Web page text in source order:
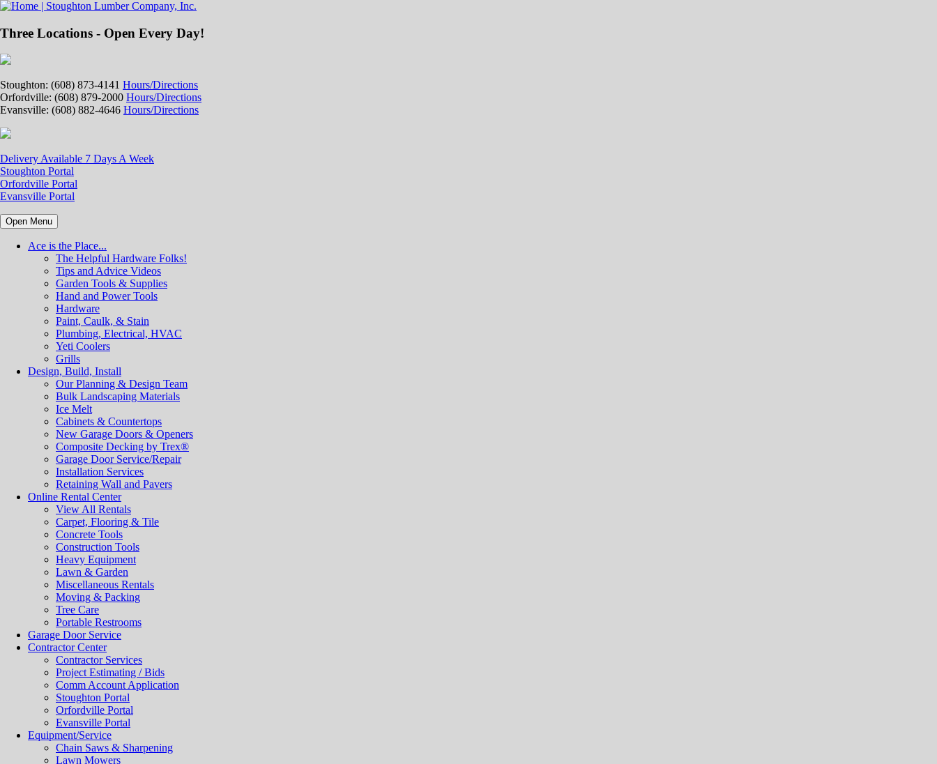
Three Locations - Open Every Day!
Stoughton: (608) 873-4141 Hours/Directions
Orfordville: (608) 879-2000 Hours/Directions
Evansville: (608) 882-4646 Hours/Directions
Delivery Available 7 Days A Week
Stoughton Portal
Orfordville Portal
Evansville Portal
Open Menu
Ace is the Place...
The Helpful Hardware Folks!
Tips and Advice Videos
Garden Tools & Supplies
Hand and Power Tools
Hardware
Paint, Caulk, & Stain
Plumbing, Electrical, HVAC
Yeti Coolers
Grills
Design, Build, Install
Our Planning & Design Team
Bulk Landscaping Materials
Ice Melt
Cabinets & Countertops
New Garage Doors & Openers
Composite Decking by Trex®
Garage Door Service/Repair
Installation Services
Retaining Wall and Pavers
Online Rental Center
View All Rentals
Carpet, Flooring & Tile
Concrete Tools
Construction Tools
Heavy Equipment
Lawn & Garden
Miscellaneous Rentals
Moving & Packing
Tree Care
Portable Restrooms
Garage Door Service
Contractor Center
Contractor Services
Project Estimating / Bids
Comm Account Application
Stoughton Portal
Orfordville Portal
Evansville Portal
Equipment/Service
Chain Saws & Sharpening
Lawn Mowers